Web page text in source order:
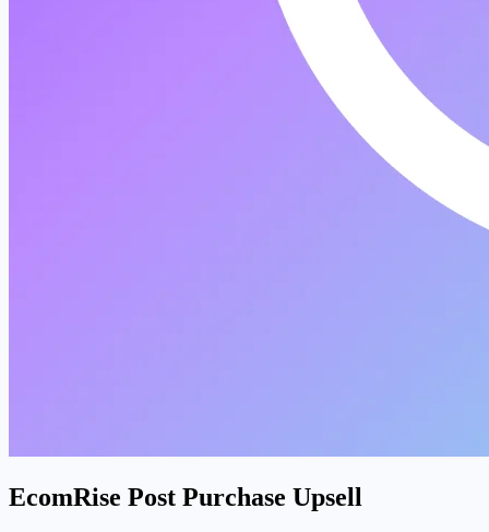
EcomRise Post Purchase Upsell